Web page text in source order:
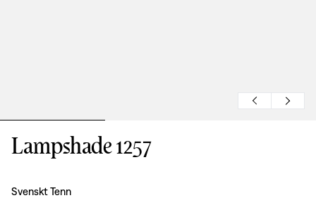
Lampshade 1257
Design:
Svenskt Tenn